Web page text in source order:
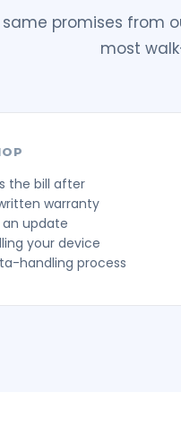
same promises from
most
the bill after
warranty
update
your device
handling process